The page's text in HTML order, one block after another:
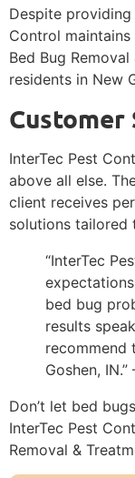
Despite
Control maintains
Bed Bug
residents in New
InterTec Pest
above all else.
client receives
solutions tailored
“InterTec
bed bug
results
recommend
Goshen,
Don’t let bed
InterTec Pest
Removal &